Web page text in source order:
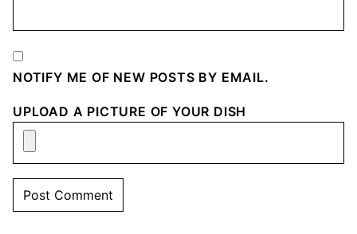
NOTIFY ME OF NEW POSTS BY EMAIL.
UPLOAD A PICTURE OF YOUR DISH